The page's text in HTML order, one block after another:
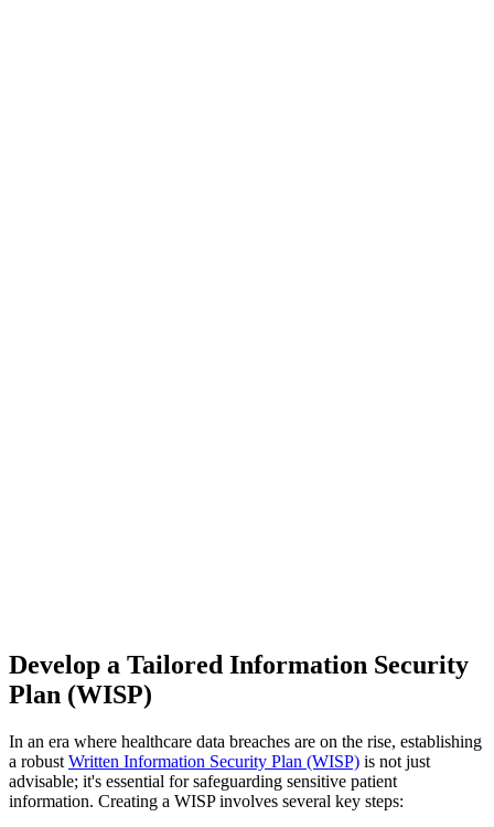
Develop a Tailored Information Security
Plan (WISP)
In an era where healthcare data breaches are on the rise, establishing
a robust Written Information Security Plan (WISP) is not just
advisable; it's essential for safeguarding sensitive patient
information. Creating a WISP involves several key steps: